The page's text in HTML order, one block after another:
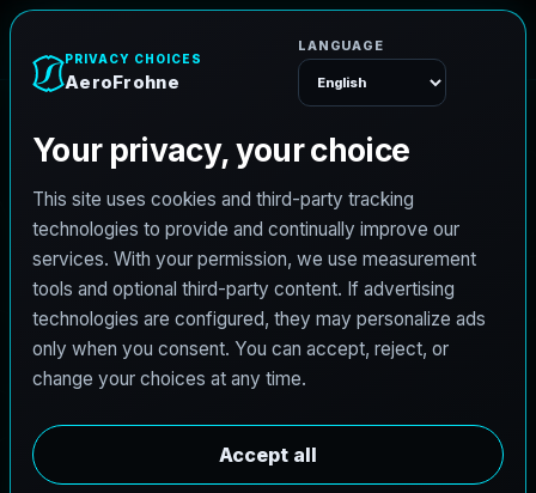
TEXAS LAND SURVEYING SERVICE AREA